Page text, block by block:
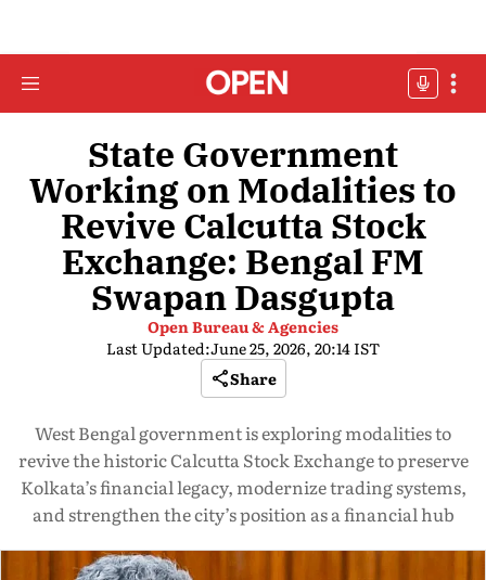
State Government
Working on Modalities to
Revive Calcutta Stock
Exchange: Bengal FM
Swapan Dasgupta
Open Bureau & Agencies
Last Updated:June 25, 2026, 20:14 IST
Share
West Bengal government is exploring modalities to
revive the historic Calcutta Stock Exchange to preserve
Kolkata’s financial legacy, modernize trading systems,
and strengthen the city’s position as a financial hub